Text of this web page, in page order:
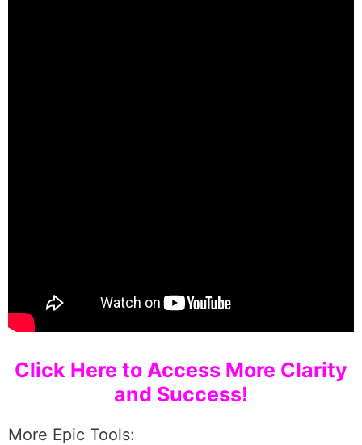
Click Here to Access More Clarity
and Success!
More Epic Tools: